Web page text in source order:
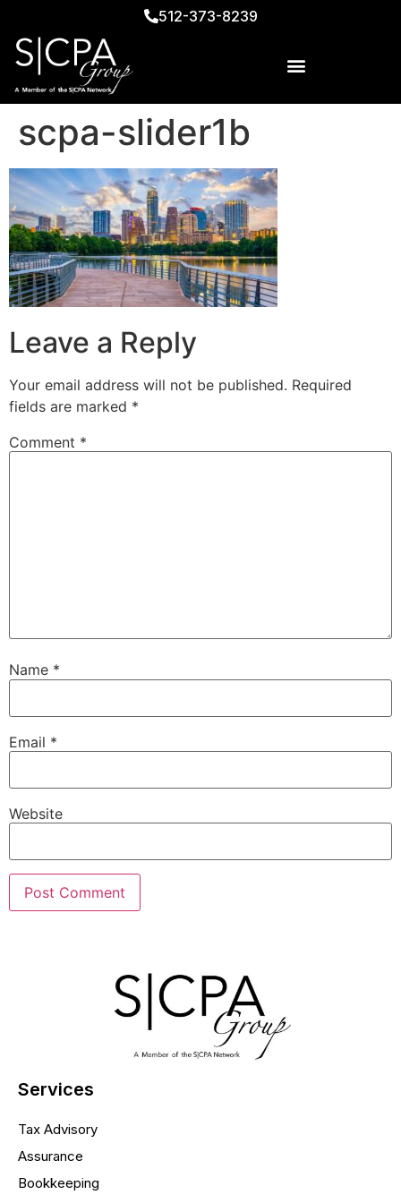
512-373-8239
scpa-slider1b
Leave a Reply
Your email address will not be published. Required
fields are marked *
Comment *
Name *
Email *
Website
Services
Tax Advisory
Assurance
Bookkeeping